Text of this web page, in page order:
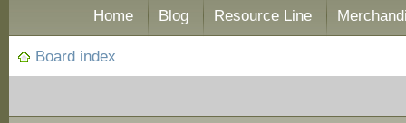
Home Blog Resource Line
Board index